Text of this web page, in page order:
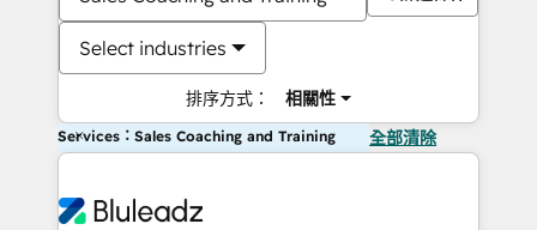
Select industries
排序方式： 相關性
Services：Sales Coaching and Training 全部清除